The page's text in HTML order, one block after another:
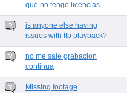
que no tengo licencias
is anyone else having
issues with ftp playback?
no me sale grabacion
continua
Missing footage